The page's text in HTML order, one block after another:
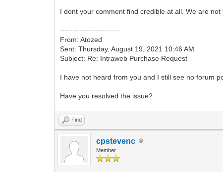
I dont your comment find credible at all. We are
------------------------
From: Atozed
Sent: Thursday, August 19, 2021 10:46 AM
Subject: Re: Intraweb Purchase Request
I have not heard from you and I still see no forum
Have you resolved the issue?
Find
cpstevenc
Member